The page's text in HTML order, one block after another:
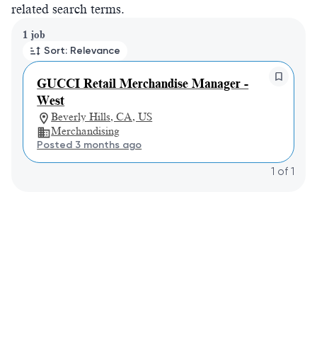
related search terms.
1 job
Sort: Relevance
GUCCI Retail Merchandise Manager -
West
Beverly Hills, CA, US
Merchandising
Posted 3 months ago
Page 1 of 1
1 of 1